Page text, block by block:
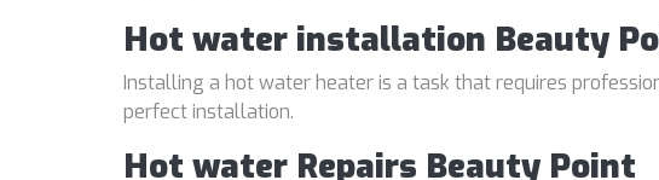
Hot water installation Beauty
Installing a hot water heater is a task that requires
perfect installation.
Hot water Repairs Beauty Point